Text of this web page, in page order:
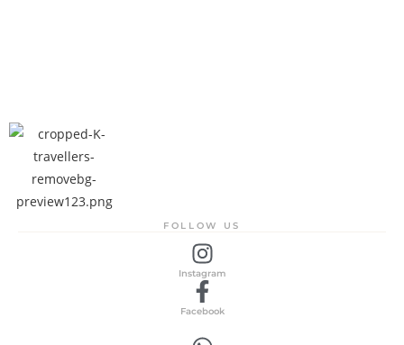
FOLLOW US
Instagram
Facebook